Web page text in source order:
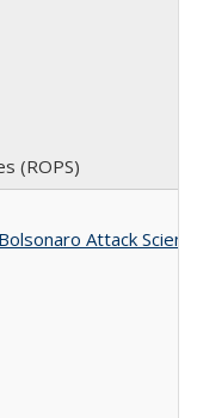
(ROPS)
Attack